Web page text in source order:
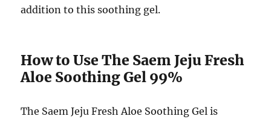
addition to this soothing gel.
How to Use The Saem Jeju Fresh
Aloe Soothing Gel 99%
The Saem Jeju Fresh Aloe Soothing Gel is